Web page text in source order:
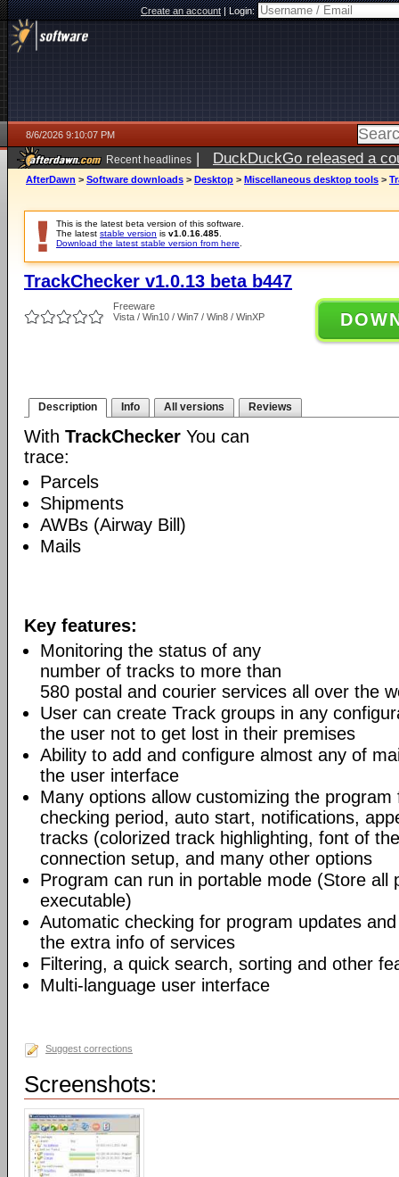
Create an account|Login:
8/6/2026 9:10:07 PM
Recent headlines | DuckDuckGo released a
ago
AfterDawn > Software downloads > Desktop > Miscellaneous desktop tools >
This is the latest beta version of this software.
The latest stable version is v1.0.16.485
Download the latest stable version from here
TrackChecker v1.0.13 beta b447
Freeware
Vista / Win10 / Win7 / Win8 / WinXP
Description Info All versions Reviews
With TrackChecker You can
trace:
Parcels
Shipments
AWBs (Airway Bill)
Mails
Key features:
Monitoring the status of any
number of tracks to more than
580 postal and courier services all over the
User can create Track groups in any
the user not to get lost in their premises
Ability to add and configure almost any of
the user interface
Many options allow customizing the
checking period, auto start, notifications,
tracks (colorized track highlighting, font of
connection setup, and many other options
Program can run in portable mode (Store all
executable)
Automatic checking for program updates
the extra info of services
Filtering, a quick search, sorting and other
Multi-language user interface
Suggest corrections
Screenshots: